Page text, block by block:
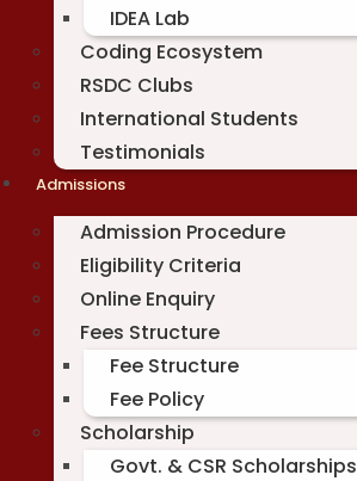
IDEA Lab
Coding Ecosystem
RSDC Clubs
International Students
Testimonials
Admissions
Admission Procedure
Eligibility Criteria
Online Enquiry
Fees Structure
Fee Structure
Fee Policy
Scholarship
Govt. & CSR Scholarships